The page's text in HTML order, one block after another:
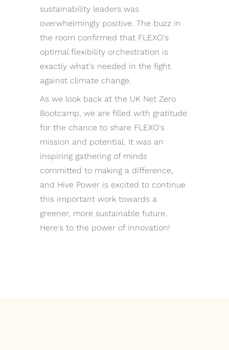
sustainability leaders was
overwhelmingly positive. The buzz in
the room confirmed that FLEXO's
optimal flexibility orchestration is
exactly what's needed in the fight
against climate change.
As we look back at the UK Net Zero
Bootcamp, we are filled with gratitude
for the chance to share FLEXO's
mission and potential. It was an
inspiring gathering of minds
committed to making a difference,
and Hive Power is excited to continue
this important work towards a
greener, more sustainable future.
Here's to the power of innovation!